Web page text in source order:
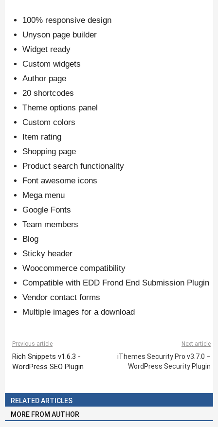
100% responsive design
Unyson page builder
Widget ready
Custom widgets
Author page
20 shortcodes
Theme options panel
Custom colors
Item rating
Shopping page
Product search functionality
Font awesome icons
Mega menu
Google Fonts
Team members
Blog
Sticky header
Woocommerce compatibility
Compatible with EDD Frond End Submission Plugin
Vendor contact forms
Multiple images for a download
Previous article
Rich Snippets v1.6.3 -
WordPress SEO Plugin
Next article
iThemes Security Pro v3.7.0 –
WordPress Security Plugin
RELATED ARTICLES
MORE FROM AUTHOR